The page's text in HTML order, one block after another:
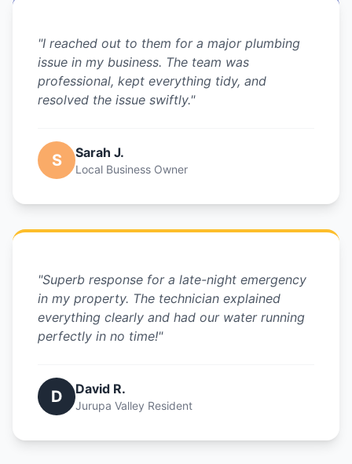
"I reached out to them for a major plumbing
issue in my business. The team was
professional, kept everything tidy, and
resolved the issue swiftly."
S Sarah J.
Local Business Owner
"Superb response for a late-night emergency
in my property. The technician explained
everything clearly and had our water running
perfectly in no time!"
D David R.
Jurupa Valley Resident